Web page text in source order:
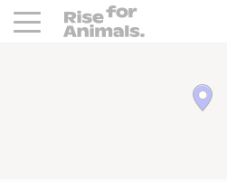
Rise For Animals.